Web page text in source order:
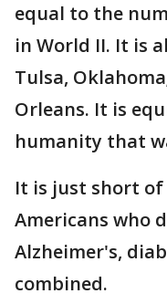
equal to the
in World II. It is
Tulsa,
Orleans. It is
humanity that
It is just short of
Americans who
Alzheimer's,
combined.